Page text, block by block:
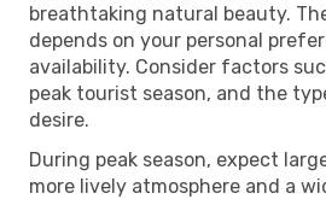
breathtaking natural beauty.
depends on your personal
availability. Consider factors
peak tourist season, and the
desire.
During peak season, expect
more lively atmosphere and a